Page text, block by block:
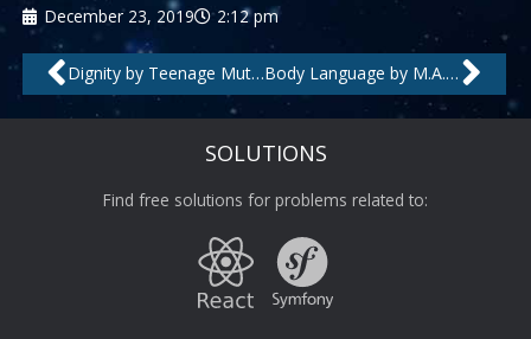
December 23, 2019 2:12 pm
Prev Dignity by Teenage Mutants Body Language by M.A.N.D.Y., Booka Shade
SOLUTIONS
Find free solutions for problems related to: